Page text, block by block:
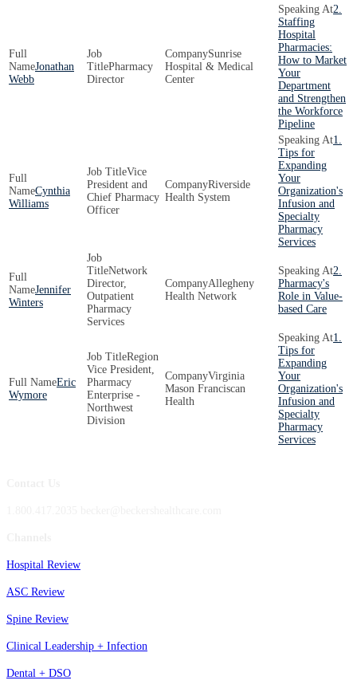
Jonathan
Webb
Pharmacy
Director
Sunrise
Hospital & Medical
Center
2.
Staffing
Hospital
Pharmacies:
How to Market
Your
Department
and Strengthen
the Workforce
Pipeline
Cynthia
Williams
Vice
President and
Chief Pharmacy
Officer
Riverside
Health System
1.
Tips for
Expanding
Your
Organization's
Infusion and
Specialty
Pharmacy
Services
Jennifer
Winters
Network
Director,
Outpatient
Pharmacy
Services
Allegheny
Health Network
2.
Pharmacy's
Role in Value-
based Care
Eric
Wymore
Region
Vice President,
Pharmacy
Enterprise -
Northwest
Division
Virginia
Mason Franciscan
Health
1.
Tips for
Expanding
Your
Organization's
Infusion and
Specialty
Pharmacy
Services
Hospital Review
ASC Review
Spine Review
Clinical Leadership + Infection
Dental + DSO